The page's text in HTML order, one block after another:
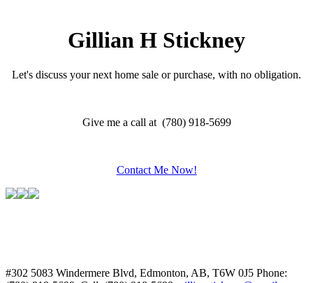
Gillian H Stickney
Let's discuss your next home sale or purchase, with no obligation.
Give me a call at (780) 918-5699
Contact Me Now!
#302 5083 Windermere Blvd, Edmonton, AB, T6W 0J5 Phone: